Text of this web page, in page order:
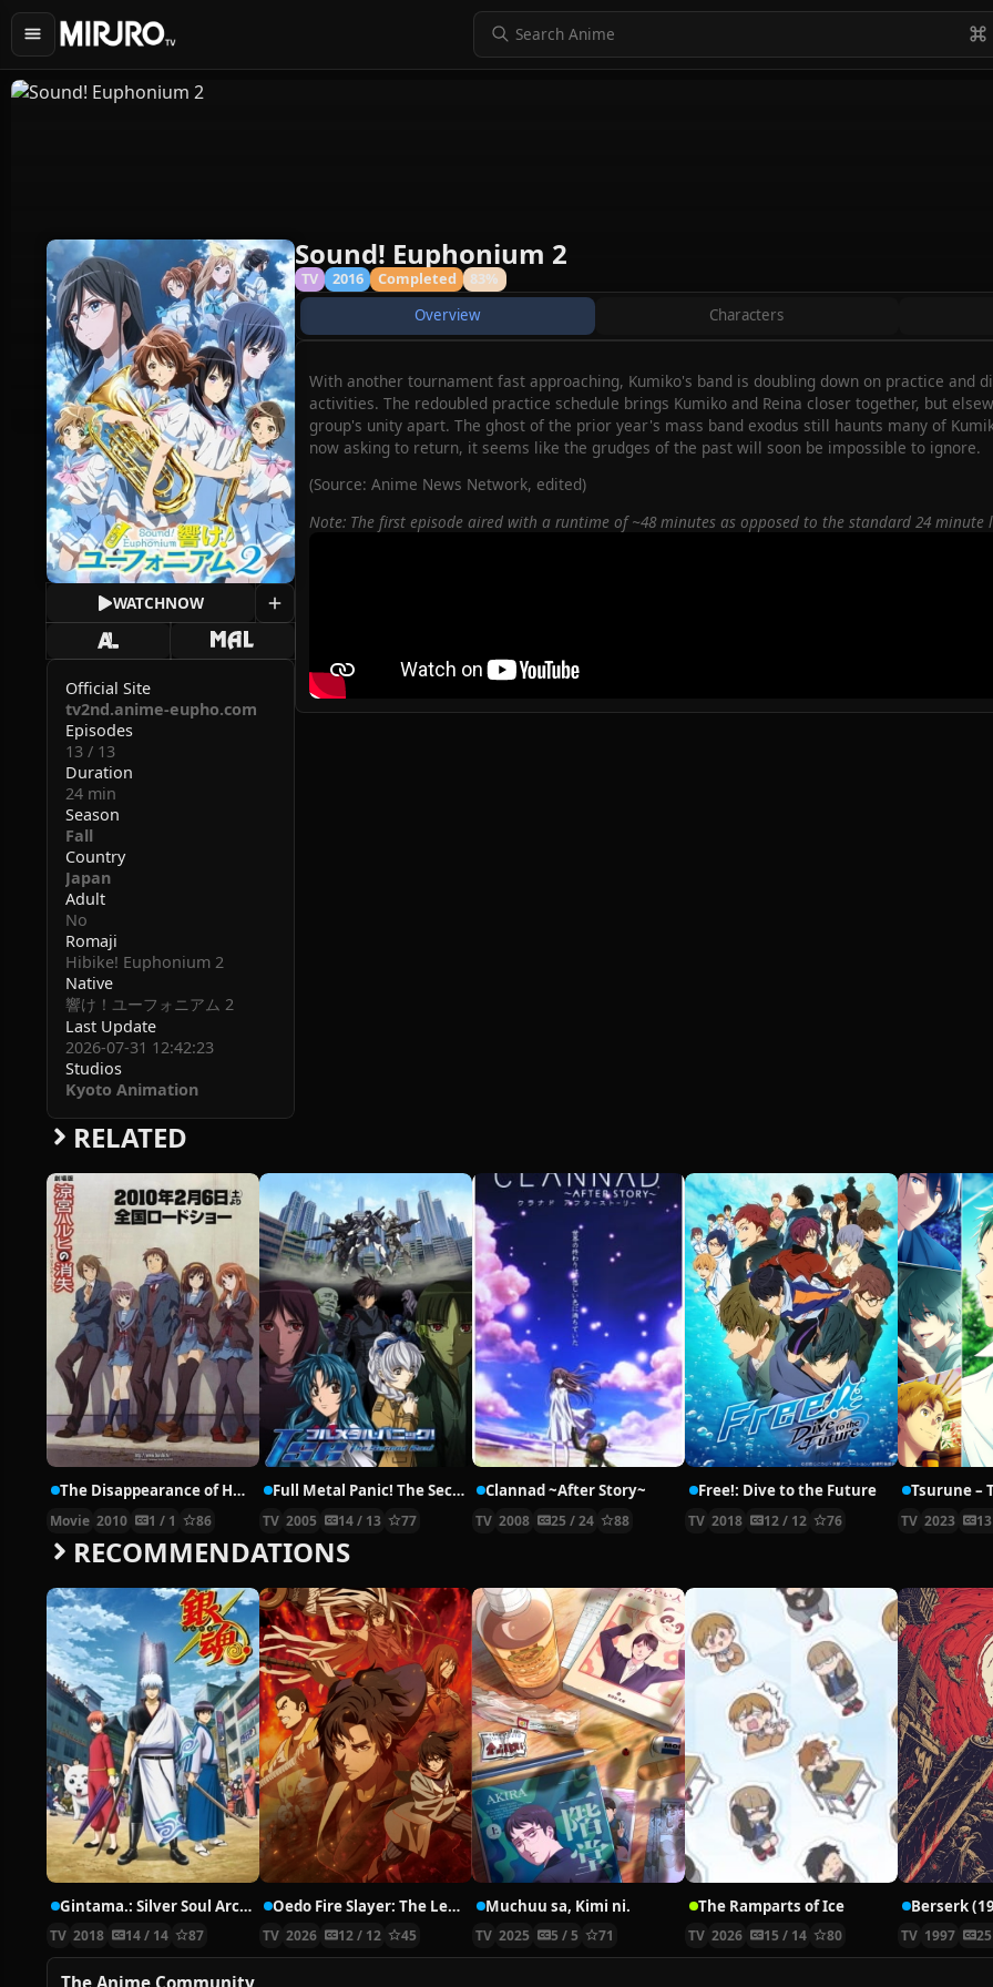
WATCHNOW
Official Site
tv2nd.anime-eupho.com
Episodes
13 / 13
Duration
24 min
Season
Fall
Country
Japan
Adult
No
Romaji
Hibike! Euphonium 2
Native
響け！ユーフォニアム 2
Last Update
2026-07-31 12:42:23
Studios
Kyoto Animation
Sound! Euphonium 2
TV 2016 Completed
83%
Overview
Characters
With another tournament fast approaching, Kumiko's band is doubling down on practice
activities. The redoubled practice schedule brings Kumiko and Reina closer together, but
group's unity apart. The ghost of the prior year's mass band exodus still haunts many of
now asking to return, it seems like the grudges of the past will soon be impossible to ignore.
(Source: Anime News Network, edited)
Note: The first episode aired with a runtime of ~48 minutes as opposed to the standard 24 minute
RELATED
The Disappearance of Haruhi Suzumiya
Movie 2010 1 / 1 86
Full Metal Panic! The Second Raid
TV 2005 14 / 13 77
Clannad ~After Story~
TV 2008 25 / 24 88
Free!: Dive to the Future
TV 2018 12 / 12 76 TV 2023
RECOMMENDATIONS
Gintama.: Silver Soul Arc – Second Half War
TV 2018 14 / 14 87
Oedo Fire Slayer: The Legend of Phoenix
TV 2026 12 / 12 45
Muchuu sa, Kimi ni.
TV 2025 5 / 5 71
The Ramparts of Ice
TV 2026 15 / 14 80
Berserk
TV 1997